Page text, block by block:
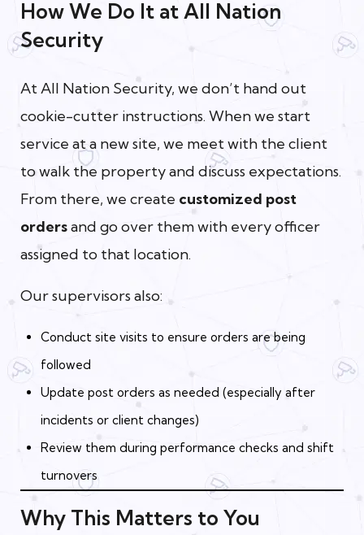
How We Do It at All Nation
Security
At All Nation Security, we don’t hand out
cookie-cutter instructions. When we start
service at a new site, we meet with the client
to walk the property and discuss expectations.
From there, we create customized post
ordersand go over them with every officer
assigned to that location.
Our supervisors also:
Conduct site visits to ensure orders are being
followed
Update post orders as needed (especially after
incidents or client changes)
Review them during performance checks and shift
turnovers
Why This Matters to You